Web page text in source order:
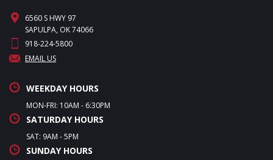
6560 S HWY 97
SAPULPA, OK 74066
918-224-5800
EMAIL US
WEEKDAY HOURS
MON-FRI: 10AM - 6:30PM
SATURDAY HOURS
SAT: 9AM - 5PM
SUNDAY HOURS